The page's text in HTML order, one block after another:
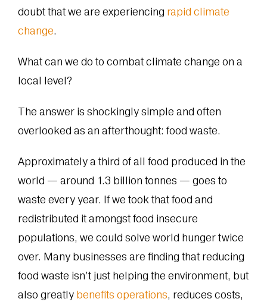
doubt that we are experiencing rapid climate
change.
What can we do to combat climate change on a
local level?
The answer is shockingly simple and often
overlooked as an afterthought: food waste.
Approximately a third of all food produced in the
world — around 1.3 billion tonnes — goes to
waste every year. If we took that food and
redistributed it amongst food insecure
populations, we could solve world hunger twice
over. Many businesses are finding that reducing
food waste isn’t just helping the environment, but
also greatly benefits operations, reduces costs,